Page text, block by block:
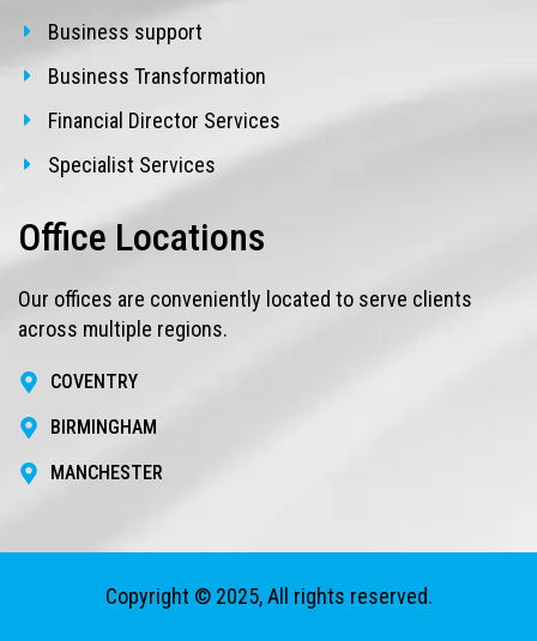
Business support
Business Transformation
Financial Director Services
Specialist Services
Office Locations
Our offices are conveniently located to serve clients
across multiple regions.
COVENTRY
BIRMINGHAM
MANCHESTER
Copyright © 2025, All rights reserved.